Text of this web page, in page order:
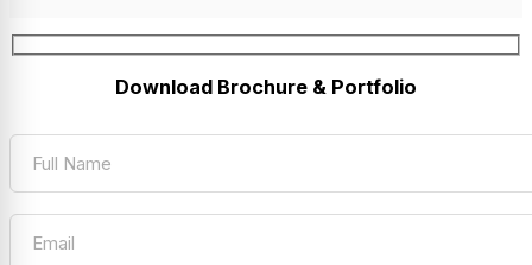
Download Brochure & Portfolio